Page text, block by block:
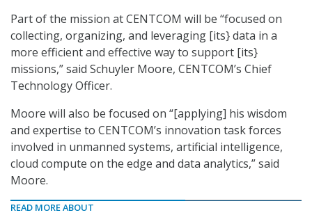
Part of the mission at CENTCOM will be “focused on
collecting, organizing, and leveraging [its} data in a
more efficient and effective way to support [its}
missions,” said Schuyler Moore, CENTCOM’s Chief
Technology Officer.
Moore will also be focused on “[applying] his wisdom
and expertise to CENTCOM’s innovation task forces
involved in unmanned systems, artificial intelligence,
cloud compute on the edge and data analytics,” said
Moore.
READ MORE ABOUT